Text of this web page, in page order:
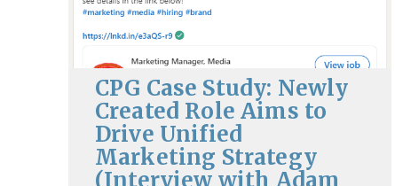
CPG Case Study: Newly
Created Role Aims to
Drive Unified
Marketing Strategy
(Interview with Adam